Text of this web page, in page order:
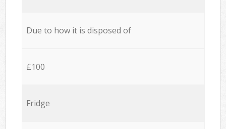
Due to how it is disposed of
£100
Fridge